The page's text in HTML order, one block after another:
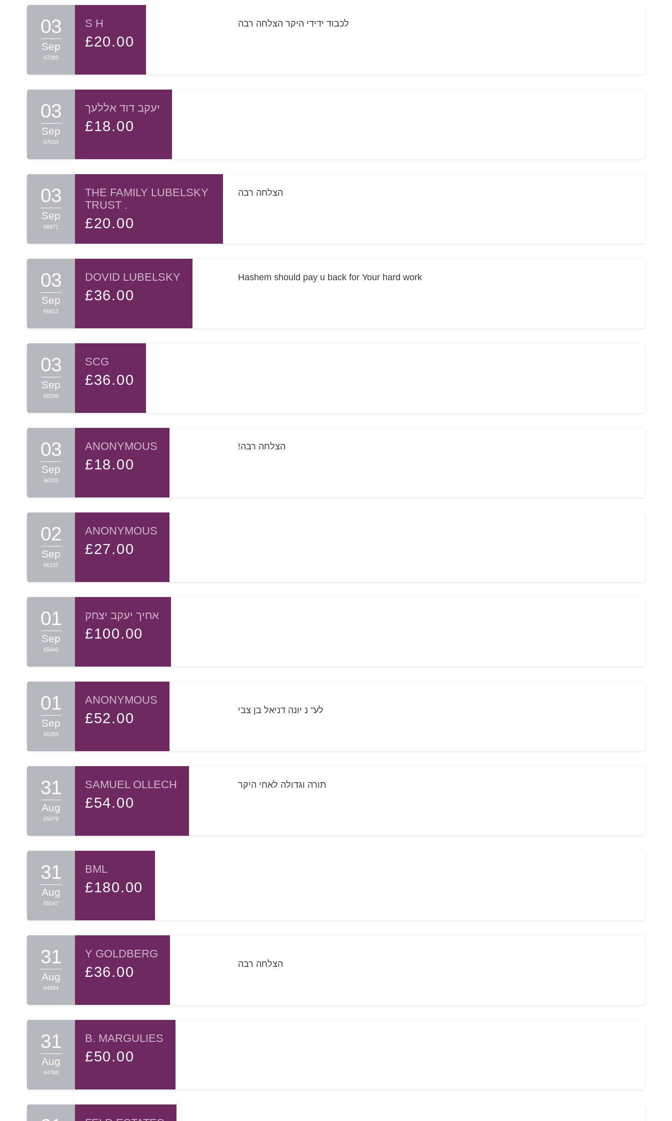
Sincerely yours,
Nussi Ollech
03
Sep
67089
S H
£20.00
לכבוד ידידי היקר הצלחה רבה
03
Sep
67033
יעקב דוד אללעך
£18.00
03
Sep
66871
THE FAMILY LUBELSKY
TRUST .
£20.00
הצלחה רבה
03
Sep
66613
DOVID LUBELSKY
£36.00
Hashem should pay u back for Your hard work
03
Sep
66298
SCG
£36.00
03
Sep
66205
ANONYMOUS
£18.00
!הצלחה רבה
02
Sep
66155
ANONYMOUS
£27.00
01
Sep
65640
אחיך יעקב יצחק
£100.00
01
Sep
65284
ANONYMOUS
£52.00 לע" נ יונה דניאל בן צבי
31
Aug
65076
SAMUEL OLLECH
£54.00
תורה וגדולה לאחי היקר
31
Aug
65047
BML
£180.00
31
Aug
64884
Y GOLDBERG
£36.00 הצלחה רבה
31
Aug
64768
B. MARGULIES
£50.00